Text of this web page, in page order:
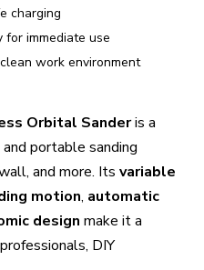
charging
for immediate use
work environment
Orbital Sanderis a
portable sanding
and more. Its variable
motion, automatic
design make it a
DIY